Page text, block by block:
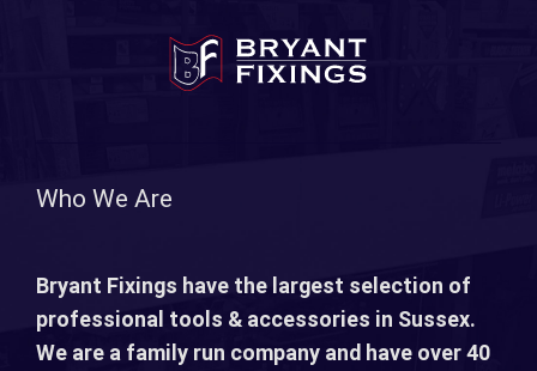
Who We Are
Bryant Fixings have the largest selection of
professional tools & accessories in Sussex.
We are a family run company and have over 40